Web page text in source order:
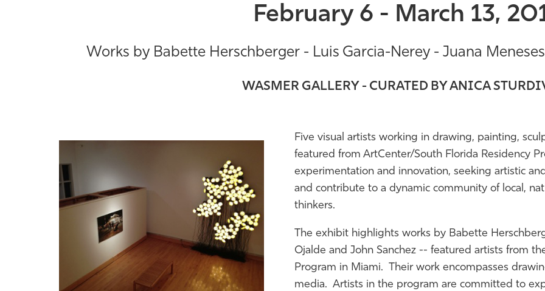
February 6 - March 13,
Works by Babette Herschberger - Luis Garcia-Nerey - Juana
WASMER GALLERY - CURATED BY ANICA
Five visual artists working in drawing, painting,
featured from ArtCenter/South Florida Residency
experimentation and innovation, seeking artistic
and contribute to a dynamic community of local,
thinkers.
The exhibit highlights works by Babette
Ojalde and John Sanchez -- featured artists from
Program in Miami. Their work encompasses
media. Artists in the program are committed to